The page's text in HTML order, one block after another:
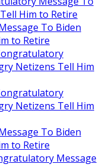
Him to Retire
To Biden
to Retire
Netizens Tell Him
Netizens Tell Him
To Biden
to Retire
Message